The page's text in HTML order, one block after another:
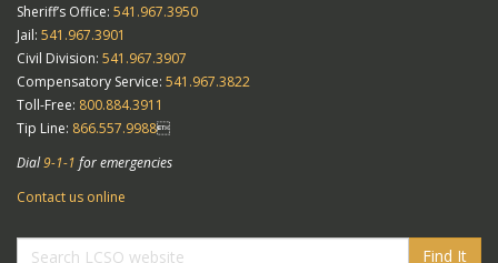
Sheriff’s Office: 541.967.3950
Jail: 541.967.3901
Civil Division: 541.967.3907
Compensatory Service: 541.967.3822
Toll-Free: 800.884.3911
Tip Line: 866.557.9988
Dial9-1-1 for emergencies
Contact us online
Find It